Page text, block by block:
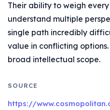
Their ability to weigh
understand multiple
single path incredibly
value in conflicting
broad intellectual scope.
SOURCE
https://